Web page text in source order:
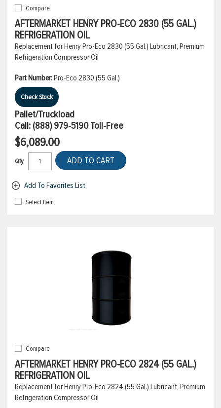
Compare
AFTERMARKET HENRY PRO-ECO 2830 (55 GAL.)
REFRIGERATION OIL
Replacement for Henry Pro-Eco 2830 (55 Gal.) Lubricant, Premium
Refrigeration Compressor Oil
Part Number:Pro-Eco 2830 (55 Gal.)
Check Stock
Pallet/Truckload
Call: (888) 979-5190Toll-Free
$6,089.00
Qty ADD TO CART
Add To Favorites List
Select Item
Compare
AFTERMARKET HENRY PRO-ECO 2824 (55 GAL.)
REFRIGERATION OIL
Replacement for Henry Pro-Eco 2824 (55 Gal.) Lubricant, Premium
Refrigeration Compressor Oil